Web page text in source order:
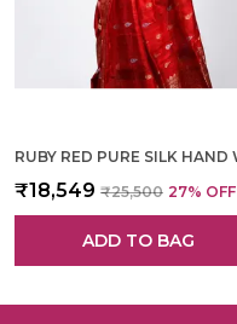
₹18,549 ₹25,500 27% OFF
ADD TO BAG